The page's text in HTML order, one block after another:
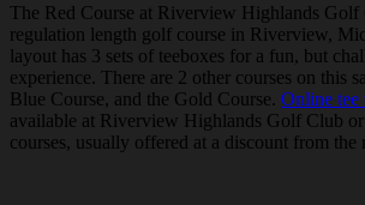
The Red Course at Riverview Highlands Golf
regulation length golf course in Riverview,
layout has 3 sets of teeboxes for a fun, but
experience. There are 2 other courses on this
Blue Course, and the Gold Course. Online tee
available at Riverview Highlands Golf Club
courses, usually offered at a discount from the